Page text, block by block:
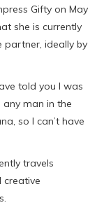
Gifty on May
she is currently
partner, ideally by
told you I was
any man in the
so I can’t have
travels
creative